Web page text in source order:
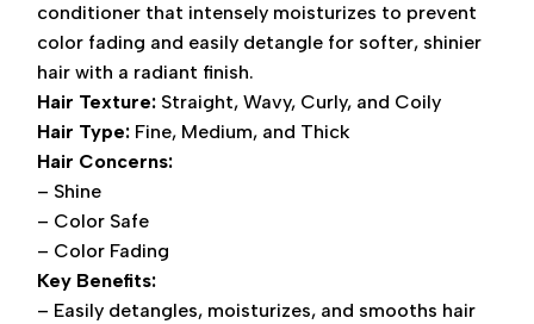
conditioner that intensely moisturizes to prevent
color fading and easily detangle for softer, shinier
hair with a radiant finish.
Hair Texture: Straight, Wavy, Curly, and Coily
Hair Type: Fine, Medium, and Thick
Hair Concerns:
– Shine
– Color Safe
– Color Fading
Key Benefits:
– Easily detangles, moisturizes, and smooths hair